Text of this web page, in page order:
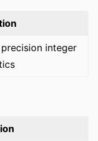
integer